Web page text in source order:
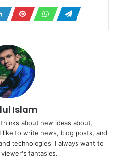
Islam
about new ideas about,
like to write news, blog posts, and
technologies. I always want to
fantasies.